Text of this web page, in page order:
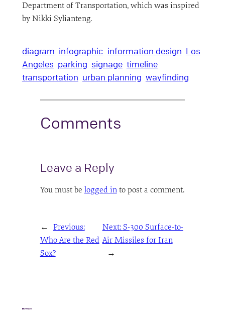
Department of Transportation, which was inspired
by Nikki Sylianteng.
diagram infographic information design Los
Angeles parking signage timeline
transportation urban planning wayfinding
Comments
Leave a Reply
You must be logged into post a comment.
← Previous:
Who Are the Red
Sox?
Next: S-300 Surface-to-
Air Missiles for Iran
→